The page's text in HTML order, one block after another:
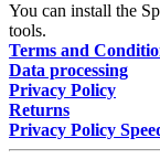
You can install the
tools.
Terms and
Data processing
Privacy Policy
Returns
Privacy Policy